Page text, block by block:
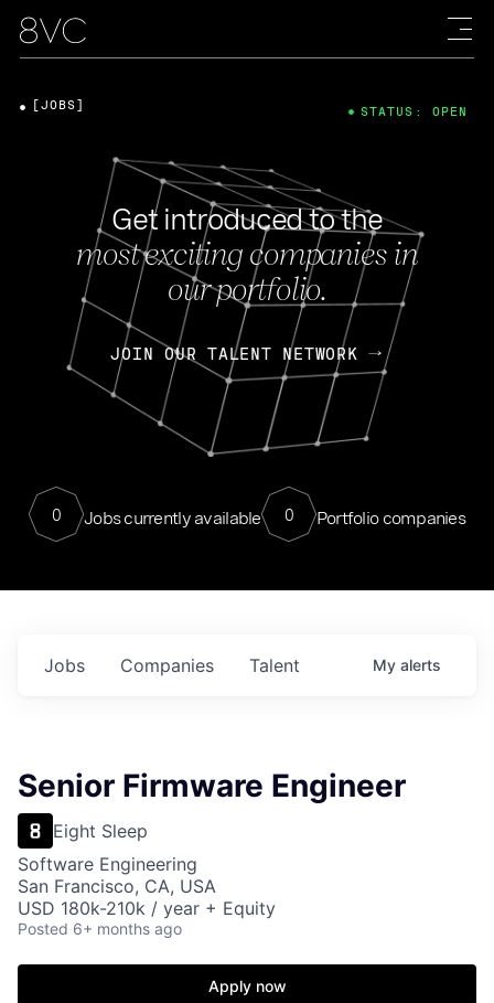
Get introduced to the
most exciting companies in
our portfolio.
JOIN OUR TALENT NETWORK
0 Jobs currently available 0 Portfolio companies
[JOBS] STATUS: OPEN
Jobs Companies Talent My alerts
Senior Firmware Engineer
Eight Sleep
Software Engineering
San Francisco, CA, USA
USD 180k-210k / year + Equity
Posted 6+ months ago
Apply now